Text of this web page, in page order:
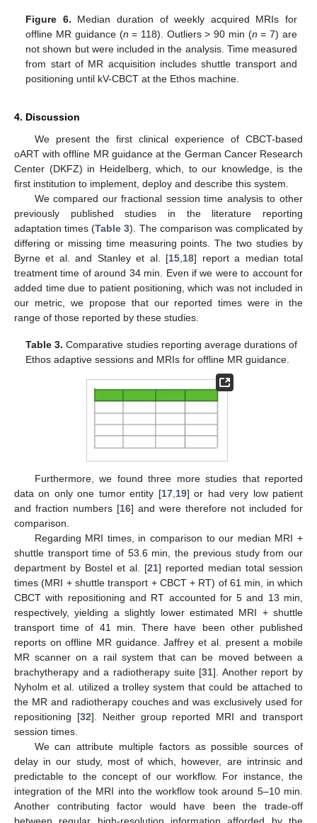
Figure 6. Median duration of weekly acquired MRIs for
offline MR guidance (n = 118). Outliers > 90 min (n = 7) are
not shown but were included in the analysis. Time measured
from start of MR acquisition includes shuttle transport and
positioning until kV-CBCT at the Ethos machine.
4. Discussion
We present the first clinical experience of CBCT-based
oART with offline MR guidance at the German Cancer Research
Center (DKFZ) in Heidelberg, which, to our knowledge, is the
first institution to implement, deploy and describe this system.
We compared our fractional session time analysis to other
previously published studies in the literature reporting
adaptation times (Table 3). The comparison was complicated by
differing or missing time measuring points. The two studies by
Byrne et al. and Stanley et al. [15 18] report a median total
treatment time of around 34 min. Even if we were to account for
added time due to patient positioning, which was not included in
our metric, we propose that our reported times were in the
range of those reported by these studies.
Table 3. Comparative studies reporting average durations of
Ethos adaptive sessions and MRIs for offline MR guidance.
Furthermore, we found three more studies that reported
data on only one tumor entity [17, 19] or had very low patient
and fraction numbers [16] and were therefore not included for
comparison.
Regarding MRI times, in comparison to our median MRI +
shuttle transport time of 53.6 min, the previous study from our
department by Bostel et al. [21] reported median total session
times (MRI + shuttle transport + CBCT + RT) of 61 min, in which
CBCT with repositioning and RT accounted for 5 and 13 min,
respectively, yielding a slightly lower estimated MRI + shuttle
transport time of 41 min. There have been other published
reports on offline MR guidance. Jaffrey et al. present a mobile
MR scanner on a rail system that can be moved between a
brachytherapy and a radiotherapy suite [31]. Another report by
Nyholm et al. utilized a trolley system that could be attached to
the MR and radiotherapy couches and was exclusively used for
repositioning [32]. Neither group reported MRI and transport
session times.
We can attribute multiple factors as possible sources of
delay in our study, most of which, however, are intrinsic and
predictable to the concept of our workflow. For instance, the
integration of the MRI into the workflow took around 5–10 min.
Another contributing factor would have been the trade-off
11. May
12. May
13. May
14. May
15. May
16. May
17. May
18. May
19. May
21. May
22. May
23. May
24. May
25. May
26. May
27. May
28. May
29. May
31. May
1. Jun
2. Jun
3. Jun
4. Jun
5. Jun
6. Jun
7. Jun
8. Jun
10. Jun
11. Jun
12. Jun
13. Jun
14. Jun
15. Jun
16. Jun
17. Jun
18. Jun
20. Jun
21. Jun
22. Jun
23. Jun
24. Jun
25. Jun
26. Jun
27. Jun
28. Jun
30. Jun
1. Jul
2. Jul
3. Jul
4. Jul
5. Jul
6. Jul
7. Jul
8. Jul
10. Jul
11. Jul
12. Jul
13. Jul
14. Jul
15. Jul
16. Jul
17. Jul
18. Jul
20. Jul
21. Jul
22. Jul
23. Jul
24. Jul
25. Jul
26. Jul
27. Jul
28. Jul
30. Jul
31. Jul
1. Aug
2. Aug
3. Aug
4. Aug
5. Aug
6. Aug
7. Aug